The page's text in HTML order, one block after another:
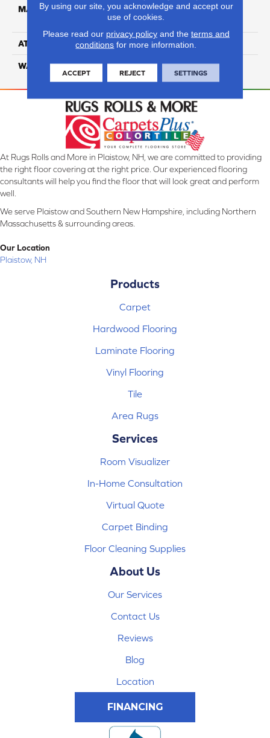
MATERIAL
100% Anso High
Performance Nylon
ATTACHED PAD Softbac Platinum
WARRANTY 4 Star
At Rugs Rolls and More in Plaistow, NH, we are committed to providing
the right floor covering at the right price. Our experienced flooring
consultants will help you find the floor that will look great and perform
well.
We serve Plaistow and Southern New Hampshire, including Northern
Massachusetts & surrounding areas.
Our Location
Plaistow, NH
Products
Carpet
Hardwood Flooring
Laminate Flooring
Vinyl Flooring
Tile
Area Rugs
Services
Room Visualizer
In-Home Consultation
Virtual Quote
Carpet Binding
Floor Cleaning Supplies
About Us
Our Services
Contact Us
Reviews
Blog
Location
FINANCING
By using our site, you acknowledge and accept our
use of cookies.
Please read our privacy policyand the terms and
conditions for more information.
ACCEPT REJECT SETTINGS